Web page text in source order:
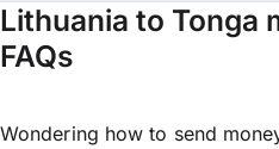
Lithuania to Tonga
FAQs
Wondering how to send